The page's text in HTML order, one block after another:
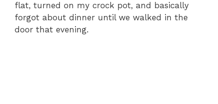
flat, turned on my crock pot, and basically
forgot about dinner until we walked in the
door that evening.